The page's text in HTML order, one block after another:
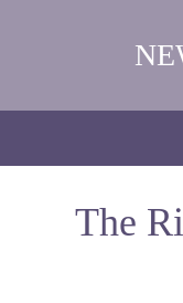
The